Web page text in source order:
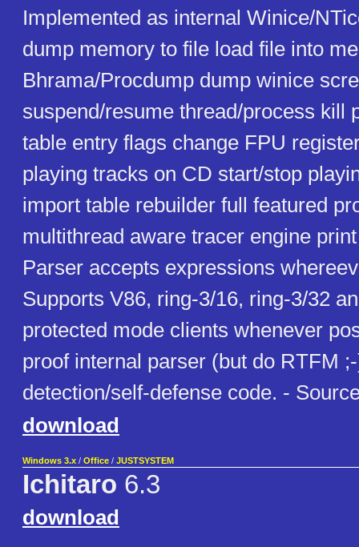
Implemented as internal Winice/
dump memory to file load file into
Bhrama/Procdump dump winice
suspend/resume thread/process kill
table entry flags change FPU
playing tracks on CD start/stop
import table rebuilder full featured
multithread aware tracer engine
Parser accepts expressions
Supports V86, ring-3/16, ring-3/32
protected mode clients whenever
proof internal parser (but do RTFM
detection/self-defense code. -
download
Windows 3.x / Office / JUSTSYSTEM
Ichitaro 6.3
download